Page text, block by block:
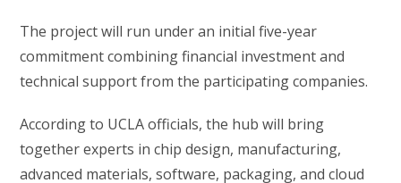
The project will run under an initial five-year
commitment combining financial investment and
technical support from the participating companies.
According to UCLA officials, the hub will bring
together experts in chip design, manufacturing,
advanced materials, software, packaging, and cloud